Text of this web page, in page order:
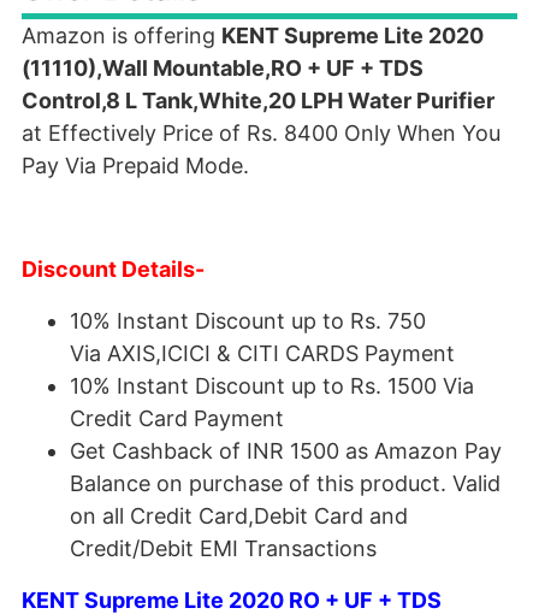
Amazon is offering KENT Supreme Lite 2020
(11110),Wall Mountable,RO + UF + TDS
Control,8 L Tank,White,20 LPH Water Purifier
at Effectively Price of Rs. 8400 Only When You
Pay Via Prepaid Mode.
Discount Details-
10% Instant Discount up to Rs. 750
Via AXIS,ICICI & CITI CARDS Payment
10% Instant Discount up to Rs. 1500 Via
Credit Card Payment
Get Cashback of INR 1500 as Amazon Pay
Balance on purchase of this product. Valid
on all Credit Card,Debit Card and
Credit/Debit EMI Transactions
KENT Supreme Lite 2020 RO + UF + TDS